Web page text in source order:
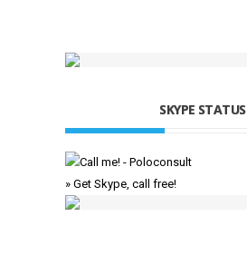
SKYPE STATUS
» Get Skype, call free!